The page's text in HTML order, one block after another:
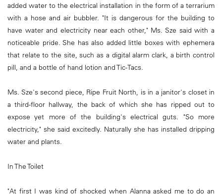
added water to the electrical installation in the form of a terrarium
with a hose and air bubbler. "It is dangerous for the building to
have water and electricity near each other," Ms. Sze said with a
noticeable pride. She has also added little boxes with ephemera
that relate to the site, such as a digital alarm clark, a birth control
pill, and a bottle of hand lotion and Tic-Tacs.
Ms. Sze's second piece, Ripe Fruit North, is in a janitor's closet in
a third-floor hallway, the back of which she has ripped out to
expose yet more of the building's electrical guts. "So more
electricity," she said excitedly. Naturally she has installed dripping
water and plants.
In The Toilet
"At first I was kind of shocked when Alanna asked me to do an